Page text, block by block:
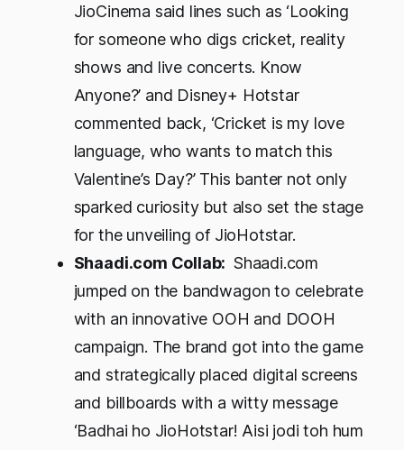
JioCinema said lines such as ‘Looking
for someone who digs cricket, reality
shows and live concerts. Know
Anyone?’ and Disney+ Hotstar
commented back, ‘Cricket is my love
language, who wants to match this
Valentine’s Day?’ This banter not only
sparked curiosity but also set the stage
for the unveiling of JioHotstar.
Shaadi.com Collab: Shaadi.com
jumped on the bandwagon to celebrate
with an innovative OOH and DOOH
campaign. The brand got into the game
and strategically placed digital screens
and billboards with a witty message
‘Badhai ho JioHotstar! Aisi jodi toh hum